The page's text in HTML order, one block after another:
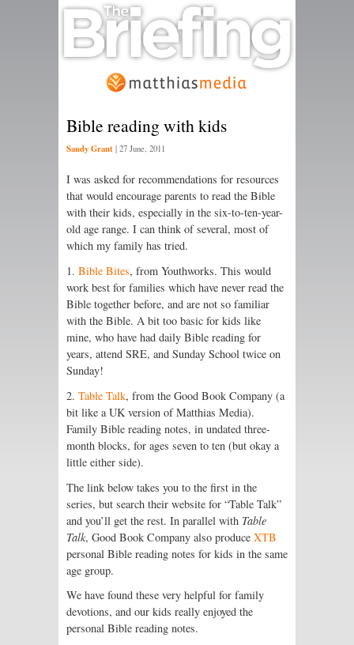
Bible reading with kids
Sandy Grant | 27 June, 2011
I was asked for recommendations for resources
that would encourage parents to read the Bible
with their kids, especially in the six-to-ten-year-
old age range. I can think of several, most of
which my family has tried.
1. Bible Bites, from Youthworks. This would
work best for families which have never read the
Bible together before, and are not so familiar
with the Bible. A bit too basic for kids like
mine, who have had daily Bible reading for
years, attend SRE, and Sunday School twice on
Sunday!
2. Table Talk, from the Good Book Company (a
bit like a UK version of Matthias Media).
Family Bible reading notes, in undated three-
month blocks, for ages seven to ten (but okay a
little either side).
The link below takes you to the first in the
series, but search their website for “Table Talk”
and you’ll get the rest. In parallel with Table
Talk, Good Book Company also produce XTB
personal Bible reading notes for kids in the same
age group.
We have found these very helpful for family
devotions, and our kids really enjoyed the
personal Bible reading notes.